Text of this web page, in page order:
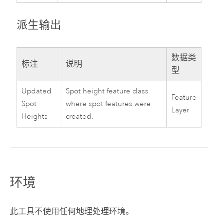
派生输出
标注 说明
数据类
型
Updated
Spot
Heights
Spot height feature class
where spot features were
created.
Feature
Layer
环境
此工具不使用任何地理处理环境。